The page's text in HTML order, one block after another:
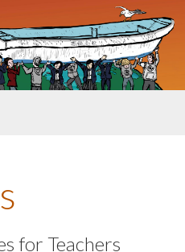
for Teachers